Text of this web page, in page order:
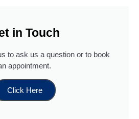
in Touch
to ask us a question or to book
appointment.
Click Here